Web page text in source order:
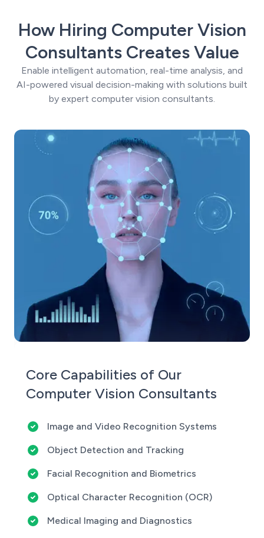
How Hiring Computer Vision
Consultants Creates Value
Enable intelligent automation, real-time analysis, and
AI-powered visual decision-making with solutions built
by expert computer vision consultants.
Core Capabilities of Our
Computer Vision Consultants
Image and Video Recognition Systems
Object Detection and Tracking
Facial Recognition and Biometrics
Optical Character Recognition (OCR)
Medical Imaging and Diagnostics